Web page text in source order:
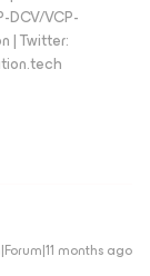
DCV/VCP-
| Twitter:
months ago